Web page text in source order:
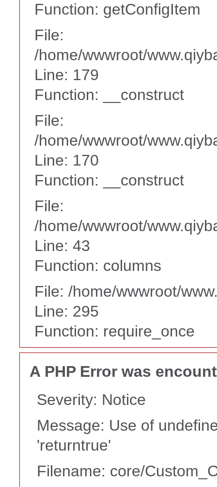
Function: getConfigItem
File:
/home/wwwroot/
Line: 179
Function: __construct
File:
/home/wwwroot/
Line: 170
Function: __construct
File:
/home/wwwroot/
Line: 43
Function: columns
File: /home/wwwroot/
Line: 295
Function: require_once
A PHP Error was
Severity: Notice
Message: Use of
'returntrue'
Filename: core/